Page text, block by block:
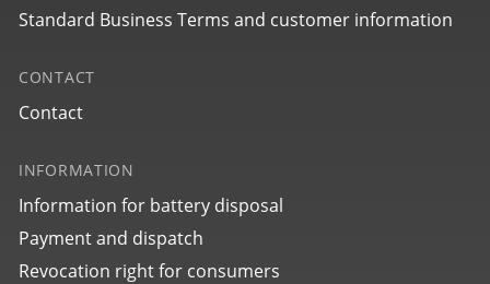
27705
bauhaus Aviation Tornado
Standard Business Terms and customer information
CONTACT
Contact
INFORMATION
Information for battery disposal
Payment and dispatch
Revocation right for consumers